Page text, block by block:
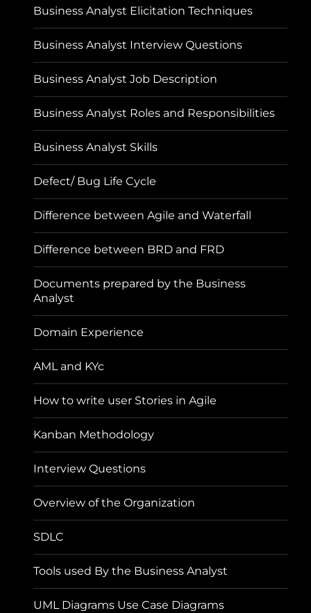
Business Analyst Elicitation Techniques
Business Analyst Interview Questions
Business Analyst Job Description
Business Analyst Roles and Responsibilities
Business Analyst Skills
Defect/ Bug Life Cycle
Difference between Agile and Waterfall
Difference between BRD and FRD
Documents prepared by the Business
Analyst
Domain Experience
AML and KYc
How to write user Stories in Agile
Kanban Methodology
Interview Questions
Overview of the Organization
SDLC
Tools used By the Business Analyst
UML Diagrams Use Case Diagrams